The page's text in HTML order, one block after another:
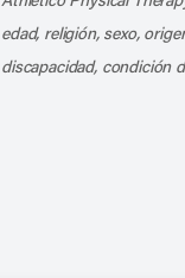
edad, religión, sexo,
discapacidad, condición